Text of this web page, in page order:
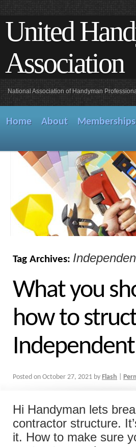
United
Association
National Association of Handyman
Home About Memberships
Tag Archives:
What you
how to
Posted on October 27, 2021 by Flash
Hi Handyman lets
contractor structure.
it. How to make sure